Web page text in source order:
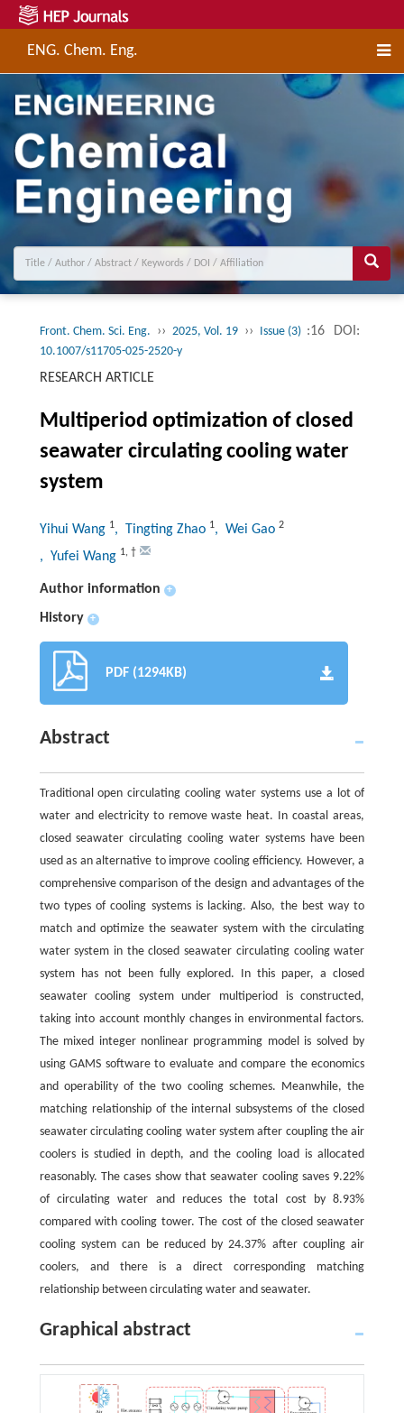
ENG. Chem. Eng.
Front. Chem. Sci. Eng. ›› 2025, Vol. 19 ›› Issue (3) :16 DOI:
10.1007/s11705-025-2520-y
RESEARCH ARTICLE
Multiperiod optimization of closed
seawater circulating cooling water
system
Yihui Wang 1, Tingting Zhao 1, Wei Gao 2
, Yufei Wang 1, †
Author information +
History +
PDF (1294KB)
Abstract
Traditional open circulating cooling water systems use a lot of
water and electricity to remove waste heat. In coastal areas,
closed seawater circulating cooling water systems have been
used as an alternative to improve cooling efficiency. However, a
comprehensive comparison of the design and advantages of the
two types of cooling systems is lacking. Also, the best way to
match and optimize the seawater system with the circulating
water system in the closed seawater circulating cooling water
system has not been fully explored. In this paper, a closed
seawater cooling system under multiperiod is constructed,
taking into account monthly changes in environmental factors.
The mixed integer nonlinear programming model is solved by
using GAMS software to evaluate and compare the economics
and operability of the two cooling schemes. Meanwhile, the
matching relationship of the internal subsystems of the closed
seawater circulating cooling water system after coupling the air
coolers is studied in depth, and the cooling load is allocated
reasonably. The cases show that seawater cooling saves 9.22%
of circulating water and reduces the total cost by 8.93%
compared with cooling tower. The cost of the closed seawater
cooling system can be reduced by 24.37% after coupling air
coolers, and there is a direct corresponding matching
relationship between circulating water and seawater.
Graphical abstract